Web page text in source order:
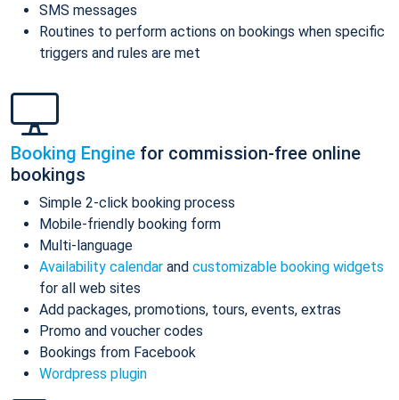
SMS messages
Routines to perform actions on bookings when specific
triggers and rules are met
Booking Engine for commission-free online
bookings
Simple 2-click booking process
Mobile-friendly booking form
Multi-language
Availability calendar and customizable booking widgets
for all web sites
Add packages, promotions, tours, events, extras
Promo and voucher codes
Bookings from Facebook
Wordpress plugin